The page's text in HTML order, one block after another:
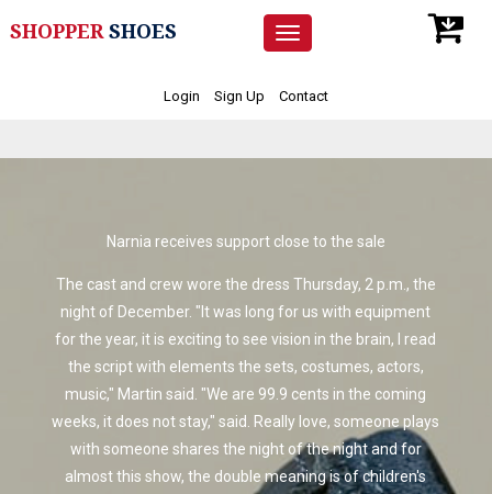
Toggle
navigation
SHOPPERSHOES
Login Sign Up Contact
Narnia receives support close to the sale
The cast and crew wore the dress Thursday, 2 p.m., the
night of December. "It was long for us with equipment
for the year, it is exciting to see vision in the brain, I read
the script with elements the sets, costumes, actors,
music," Martin said. "We are 99.9 cents in the coming
weeks, it does not stay," said. Really love, someone plays
with someone shares the night of the night and for
almost this show, the double meaning is of children's